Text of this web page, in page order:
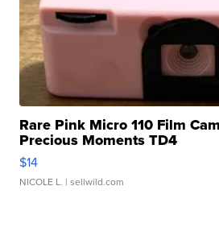
Rare Pink Micro 110 Film
Precious Moments TD4
$14
NICOLE L. | sellwild.com